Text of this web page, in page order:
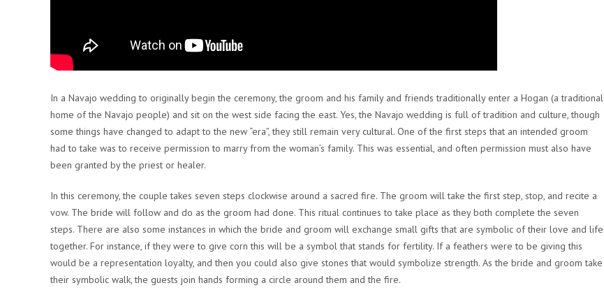
In a Navajo wedding to originally begin the ceremony, the groom and his family and friends traditionally enter a Hogan (a traditional
home of the Navajo people) and sit on the west side facing the east. Yes, the Navajo wedding is full of tradition and culture, though
some things have changed to adapt to the new “era”, they still remain very cultural. One of the first steps that an intended groom
had to take was to receive permission to marry from the woman’s family. This was essential, and often permission must also have
been granted by the priest or healer.
In this ceremony, the couple takes seven steps clockwise around a sacred fire. The groom will take the first step, stop, and recite a
vow. The bride will follow and do as the groom had done. This ritual continues to take place as they both complete the seven
steps. There are also some instances in which the bride and groom will exchange small gifts that are symbolic of their love and life
together. For instance, if they were to give corn this will be a symbol that stands for fertility. If a feathers were to be giving this
would be a representation loyalty, and then you could also give stones that would symbolize strength. As the bride and groom take
their symbolic walk, the guests join hands forming a circle around them and the fire.